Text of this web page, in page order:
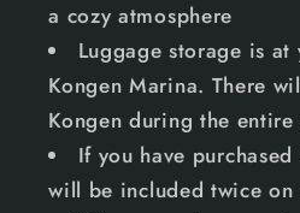
a cozy atmosphere
Luggage storage is
Kongen Marina. There
Kongen during the entire
If you have
will be included twice on